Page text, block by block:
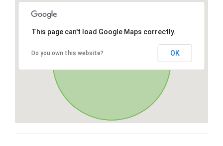
This page can't load Google Maps correctly.
Do you own this website? OK